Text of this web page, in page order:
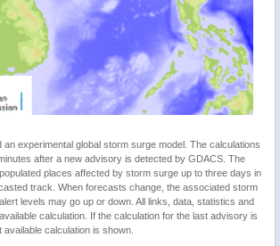
experimental global storm surge model. The calculations
after a new advisory is detected by GDACS. The
places affected by storm surge up to three days in
track. When forecasts change, the associated storm
levels may go up or down. All links, data, statistics and
calculation. If the calculation for the last advisory is
calculation is shown.